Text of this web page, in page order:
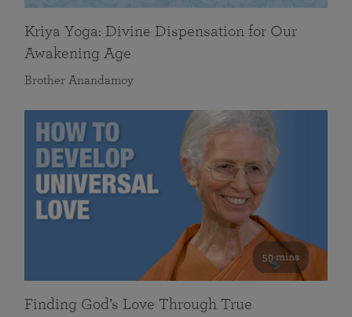
Kriya Yoga: Divine Dispensation for Our
Awakening Age
Brother Anandamoy
59 mins
Finding God’s Love Through True